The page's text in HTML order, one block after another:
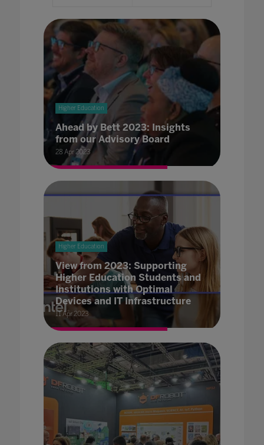
Higher Education
Ahead by Bett 2023: Insights
from our Advisory Board
28 Apr 2023
Higher Education
View from 2023: Supporting
Higher Education Students and
Institutions with Optimal
Devices and IT Infrastructure
11 Apr 2023